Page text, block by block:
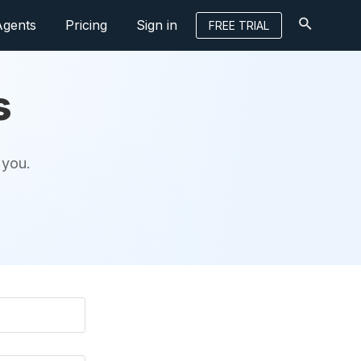
Pricing Sign in FREE TRIAL